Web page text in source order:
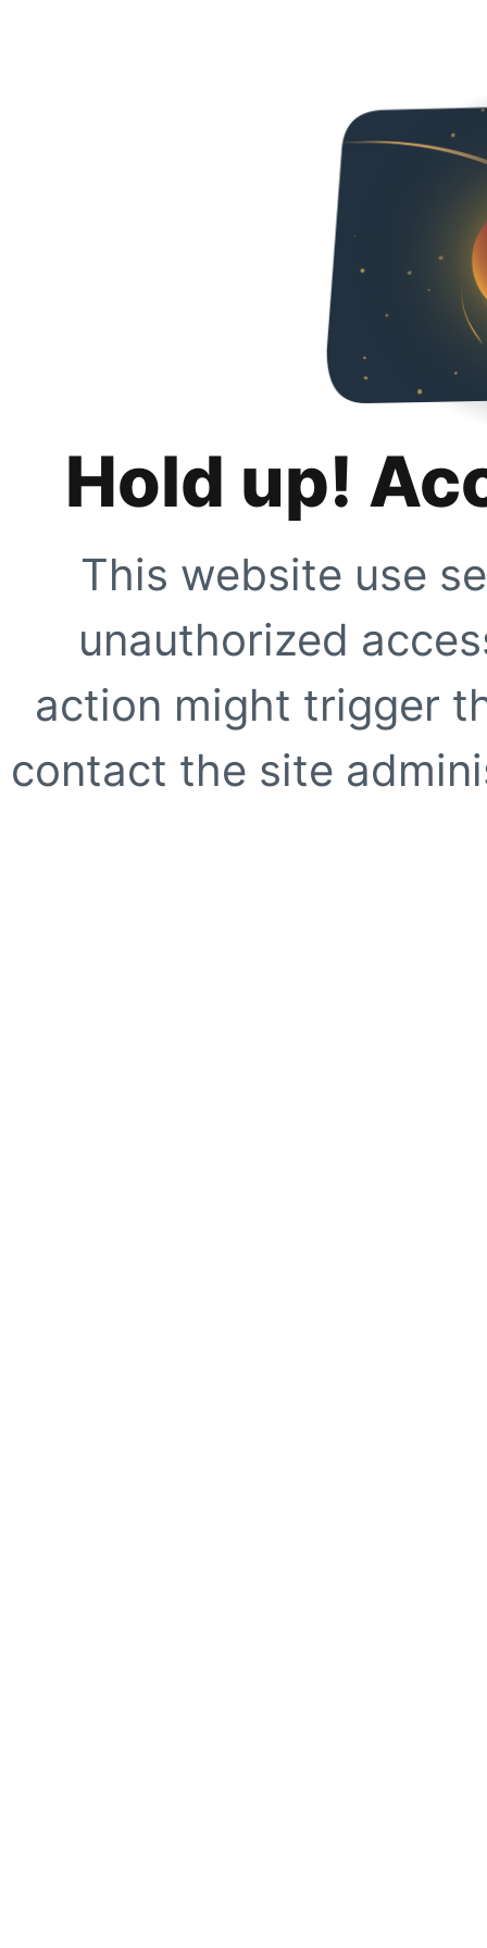
Hold up!
This website use
unauthorized
action might trigger
contact the site